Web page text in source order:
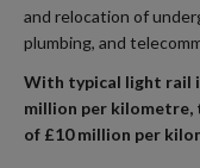
and relocation of
plumbing, and
With typical light rail
million per kilometre,
of £10 million per